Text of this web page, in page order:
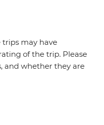
trips may have
of the trip. Please
and whether they are